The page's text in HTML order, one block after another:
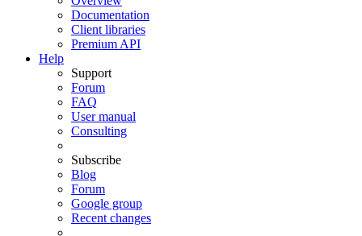
Documentation
Client libraries
Premium API
Help
Support
Forum
FAQ
User manual
Consulting
Subscribe
Blog
Forum
Google group
Recent changes